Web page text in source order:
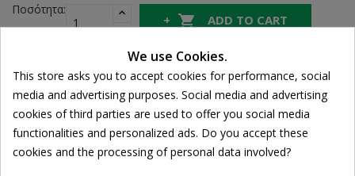
Ποσότητα:
 ADD TO CART
Share
FREE SHIPPING
We use Cookies.
This store asks you to accept cookies for performance, social
media and advertising purposes. Social media and advertising
cookies of third parties are used to offer you social media
functionalities and personalized ads. Do you accept these
cookies and the processing of personal data involved?